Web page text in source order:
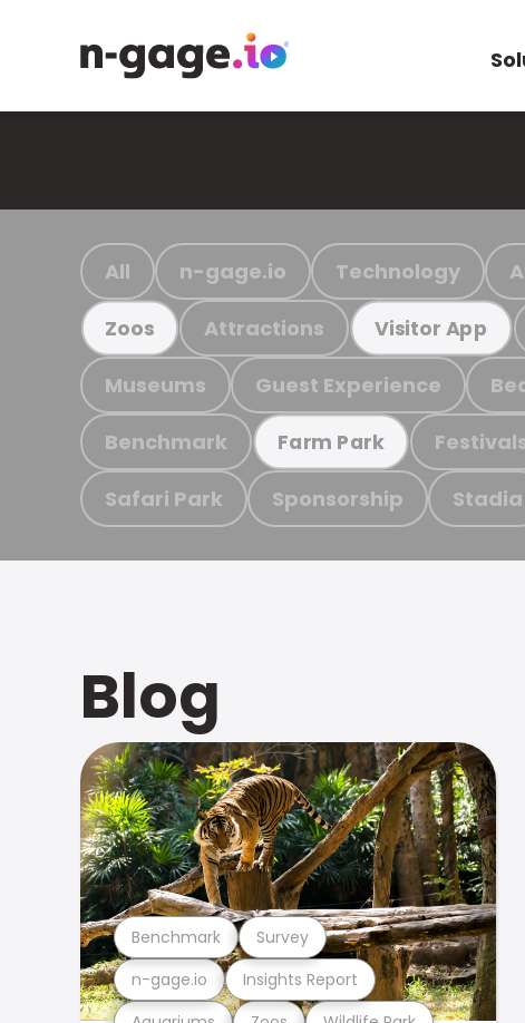
All n-gage.io Technology
Zoos Attractions Visitor App
Museums Guest Experience
Benchmark Farm Park
Safari Park Sponsorship Stadia
Blog
n-gage.io Insights Report
Benchmark Survey